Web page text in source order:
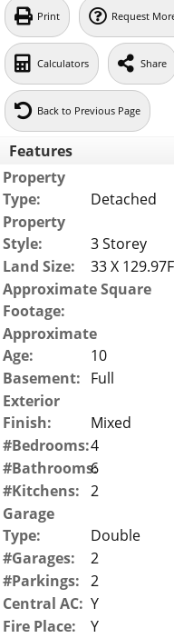
Print Request
Calculators Share
Back to Previous Page
Features
Property
Type:
Detached
Property
Style:
3 Storey
Land Size:
33 X
Approximate Square
Footage:
Approximate
Age:
10
Basement: Full
Exterior
Finish:
Mixed
#Bedrooms:4
#Bathrooms:
6
#Kitchens: 2
Garage
Type:
Double
#Garages:
2
#Parkings: 2
Central AC: Y
Fire Place:
Y